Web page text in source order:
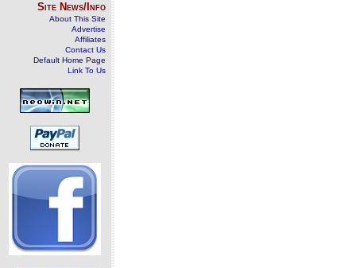
Site News/Info
About This Site
Advertise
Affiliates
Contact Us
Default Home Page
Link To Us